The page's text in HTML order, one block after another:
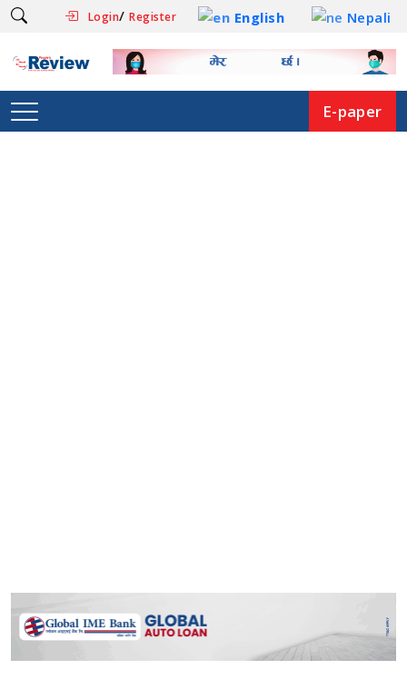
Login/Register English Nepali
E-paper